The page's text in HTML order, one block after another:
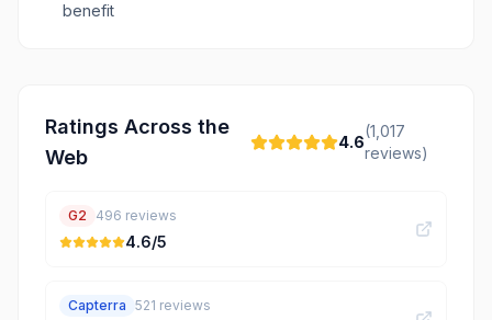
benefit
Ratings Across the
Web
4.6
(1,017
reviews)
G2 496 reviews
4.6/5
Capterra 521 reviews